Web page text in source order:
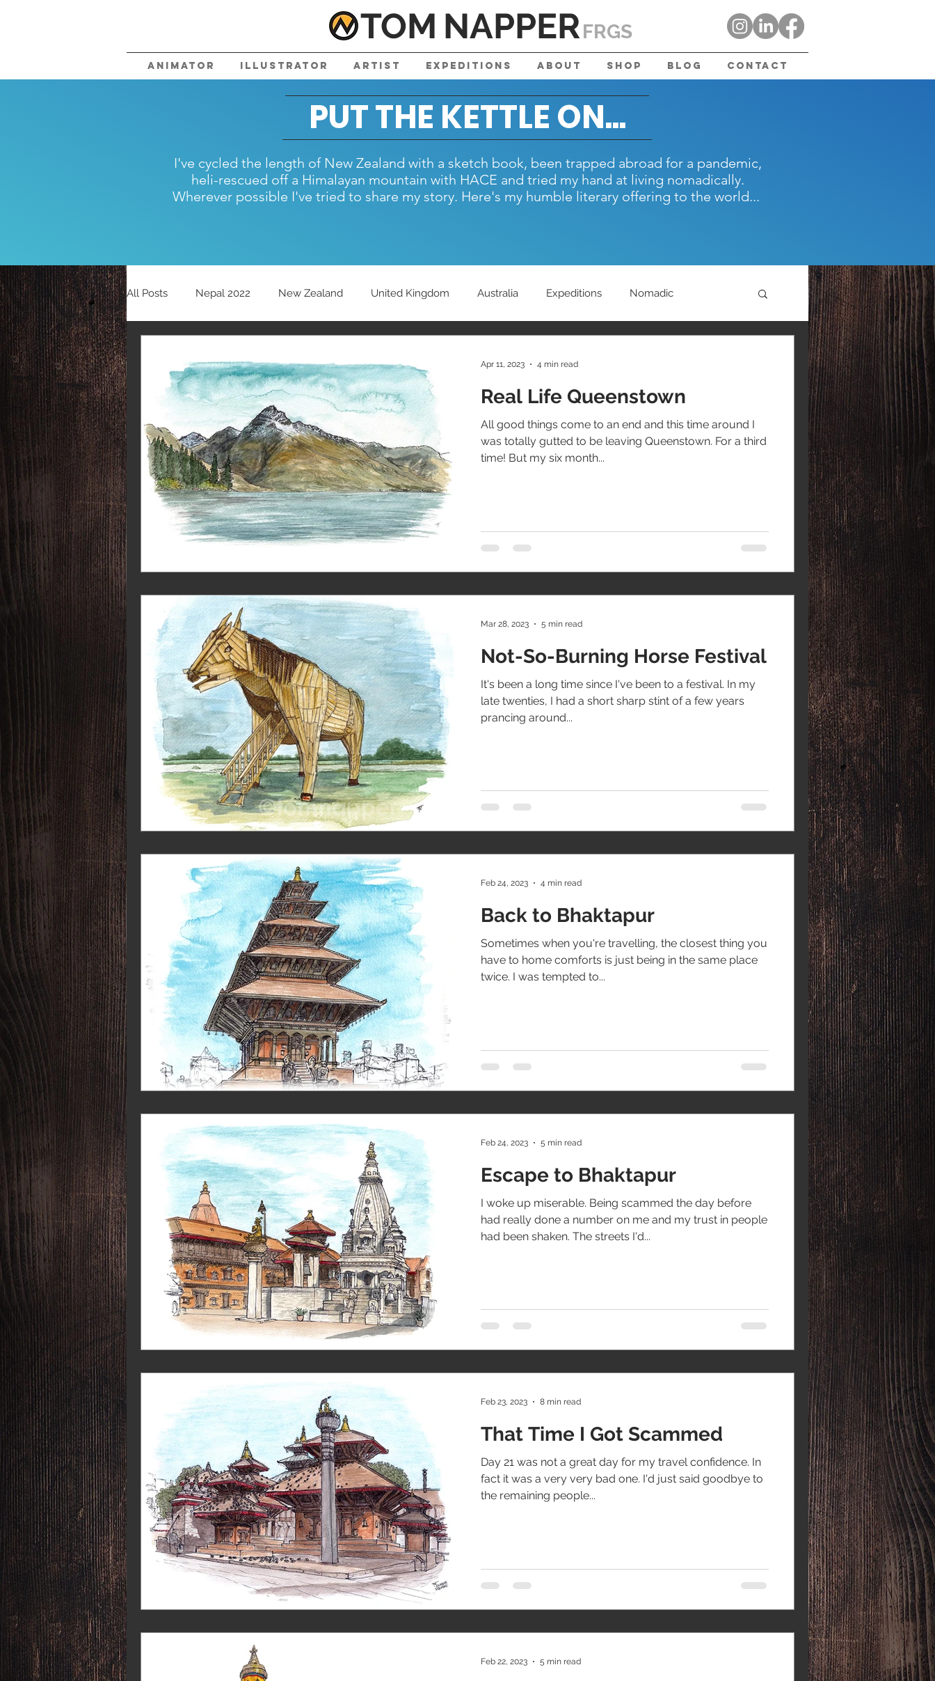
TOM NAPPERFRGS
Animator Illustrator Artist Expeditions About Shop Blog Contact
PUT THE KETTLE ON...
I've cycled the length of New Zealand with a sketch book, been trapped abroad for a pandemic,
heli-rescued off a Himalayan mountain with HACE and tried my hand at living nomadically.
Wherever possible I've tried to share my story. Here's my humble literary offering to the world...
All Posts Nepal 2022 New Zealand United Kingdom Australia Expeditions Nomadic
Real Life Queenstown
All good things come to an end and this time around I
was totally gutted to be leaving Queenstown. For a third
time! But my six month...
Apr 11, 2023 4 min read
Not-So-Burning Horse Festival
It's been a long time since I've been to a festival. In my
late twenties, I had a short sharp stint of a few years
prancing around...
Mar 28, 2023 5 min read
Back to Bhaktapur
Sometimes when you're travelling, the closest thing you
have to home comforts is just being in the same place
twice. I was tempted to...
Feb 24, 2023 4 min read
Escape to Bhaktapur
I woke up miserable. Being scammed the day before
had really done a number on me and my trust in people
had been shaken. The streets I'd...
Feb 24, 2023 5 min read
That Time I Got Scammed
Day 21 was not a great day for my travel confidence. In
fact it was a very very bad one. I'd just said goodbye to
the remaining people...
Feb 23, 2023 8 min read
Feb 22, 2023 5 min read